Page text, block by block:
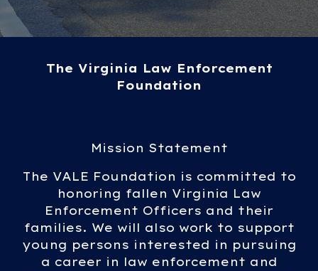
The Virginia Law Enforcement
Foundation
Mission Statement
The VALE Foundation is committed to
honoring fallen Virginia Law
Enforcement Officers and their
families. We will also work to support
young persons interested in pursuing
a career in law enforcement and